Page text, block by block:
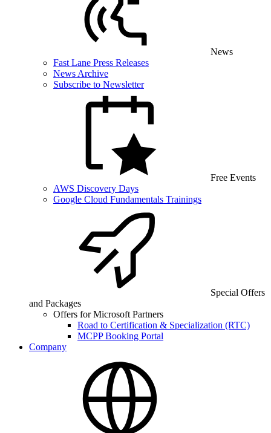
News
Fast Lane Press Releases
News Archive
Subscribe to Newsletter
Free Events
AWS Discovery Days
Google Cloud Fundamentals Trainings
Special Offers
and Packages
Offers for Microsoft Partners
Road to Certification & Specialization (RTC)
MCPP Booking Portal
Company